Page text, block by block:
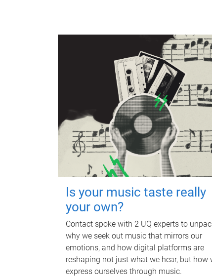
Is your music taste really
your own?
Contact spoke with 2 UQ experts to
why we seek out music that mirrors our
emotions, and how digital platforms are
reshaping not just what we hear, but how
express ourselves through music.